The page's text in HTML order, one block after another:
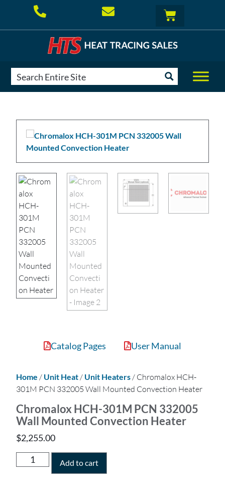
Catalog Pages User Manual
Home / Unit Heat / Unit Heaters / Chromalox HCH-
301M PCN 332005 Wall Mounted Convection Heater
Chromalox HCH-301M PCN 332005
Wall Mounted Convection Heater
$2,255.00
Add to cart